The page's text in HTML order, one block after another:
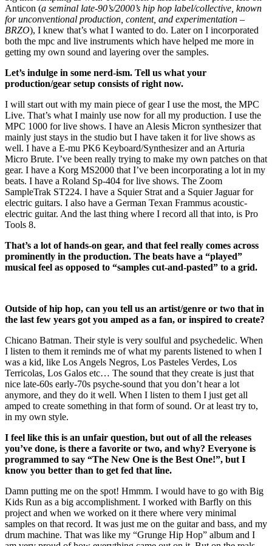
Anticon (a seminal late-90’s/2000’s hip hop label/collective, known
for unconventional production, content, and experimentation –
BRZO), I knew that’s what I wanted to do. Later on I incorporated
both the mpc and live instruments which have helped me more in
getting my own sound and layering over the samples.
Let’s indulge in some nerd-ism. Tell us what your
production/gear setup consists of right now.
I will start out with my main piece of gear I use the most, the MPC
Live. That’s what I mainly use now for all my production. I use the
MPC 1000 for live shows. I have an Alesis Micron synthesizer that
mainly just stays in the studio but I have taken it for live shows as
well. I have a E-mu PK6 Keyboard/Synthesizer and an Arturia
Micro Brute. I’ve been really trying to make my own patches on that
gear. I have a Korg MS2000 that I’ve been incorporating a lot in my
beats. I have a Roland Sp-404 for live shows. The Zoom
SampleTrak ST224. I have a Squier Strat and a Squier Jaguar for
electric guitars. I also have a German Texan Frammus acoustic-
electric guitar. And the last thing where I record all that into, is Pro
Tools 8.
That’s a lot of hands-on gear, and that feel really comes across
prominently in the production. The beats have a “played”
musical feel as opposed to “samples cut-and-pasted” to a grid.
Outside of hip hop, can you tell us an artist/genre or two that in
the last few years got you amped as a fan, or inspired to create?
Chicano Batman. Their style is very soulful and psychedelic. When
I listen to them it reminds me of what my parents listened to when I
was a kid, like Los Angels Negros, Los Pasteles Verdes, Los
Terricolas, Los Galos etc… The sound that they create is just that
nice late-60s early-70s psyche-sound that you don’t hear a lot
anymore, and they do it well. When I listen to them I just get all
amped to create something in that form of sound. Or at least try to,
in my own style.
I feel like this is an unfair question, but out of all the releases
you’ve done, is there a favorite or two, and why? Everyone is
programmed to say “The New One is the Best One!”, but I
know you better than to get fed that line.
Damn putting me on the spot! Hmmm. I would have to go with Big
Kids Run as a big accomplishment. I worked with Barfly on this
project and when we worked on it there where very minimal
samples on that record. It was just me on the guitar and bass, and my
drum machine. That was like my “Grunge Hip Hop” album and I